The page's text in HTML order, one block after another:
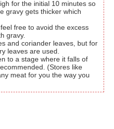
for the initial 10 minutes so
gravy gets thicker which
gravy.
leaves are used.
(Stores like
meat for you the way you